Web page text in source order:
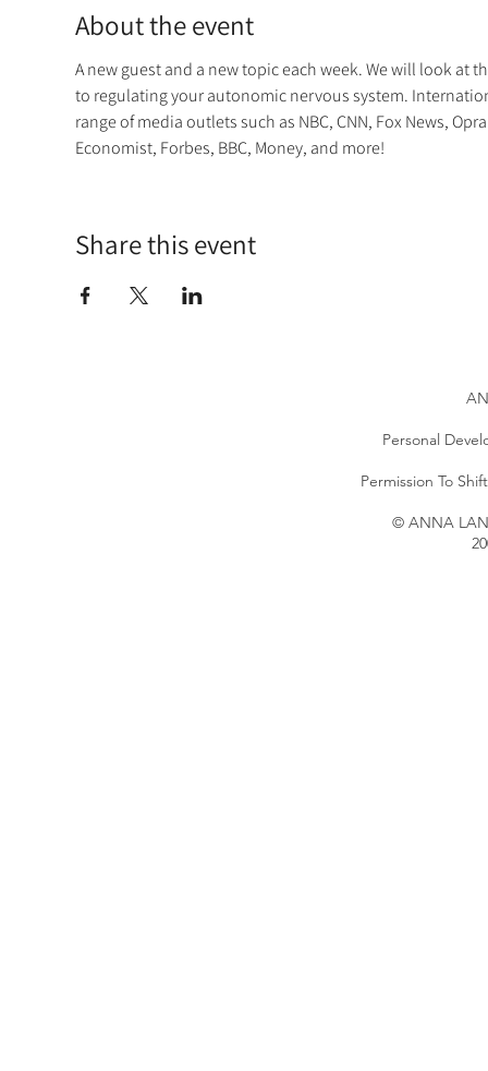
About the event
A new guest and a new topic each week. We will look
to regulating your autonomic nervous system.
range of media outlets such as NBC, CNN, Fox News,
Economist, Forbes, BBC, Money, and more!
Share this event
Personal
Permission To
© ANNA